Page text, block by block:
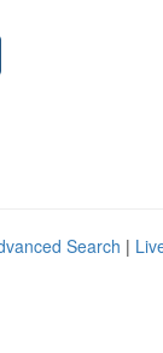
Search |